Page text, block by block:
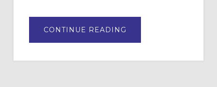
CONTINUE READING
A
LABYRINTH: